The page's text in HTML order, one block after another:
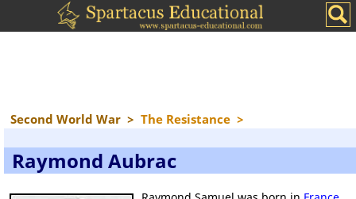
Second World War > The Resistance >
Raymond Aubrac